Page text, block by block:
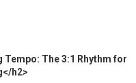
Tempo: The 3:1 Rhythm for
h2>